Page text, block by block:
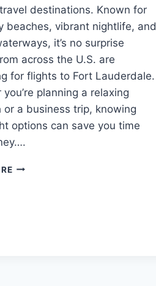
destinations. Known for
beaches, vibrant nightlife, and
it’s no surprise
across the U.S. are
for flights to Fort Lauderdale.
you’re planning a relaxing
or a business trip, knowing
options can save you time
FLIGHTS